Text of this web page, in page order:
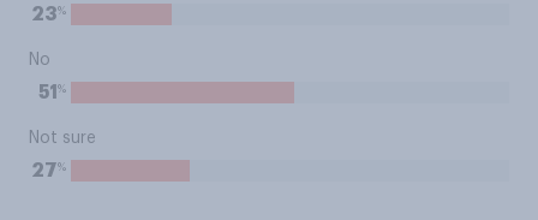
23%
No
51 %
Not sure
27%